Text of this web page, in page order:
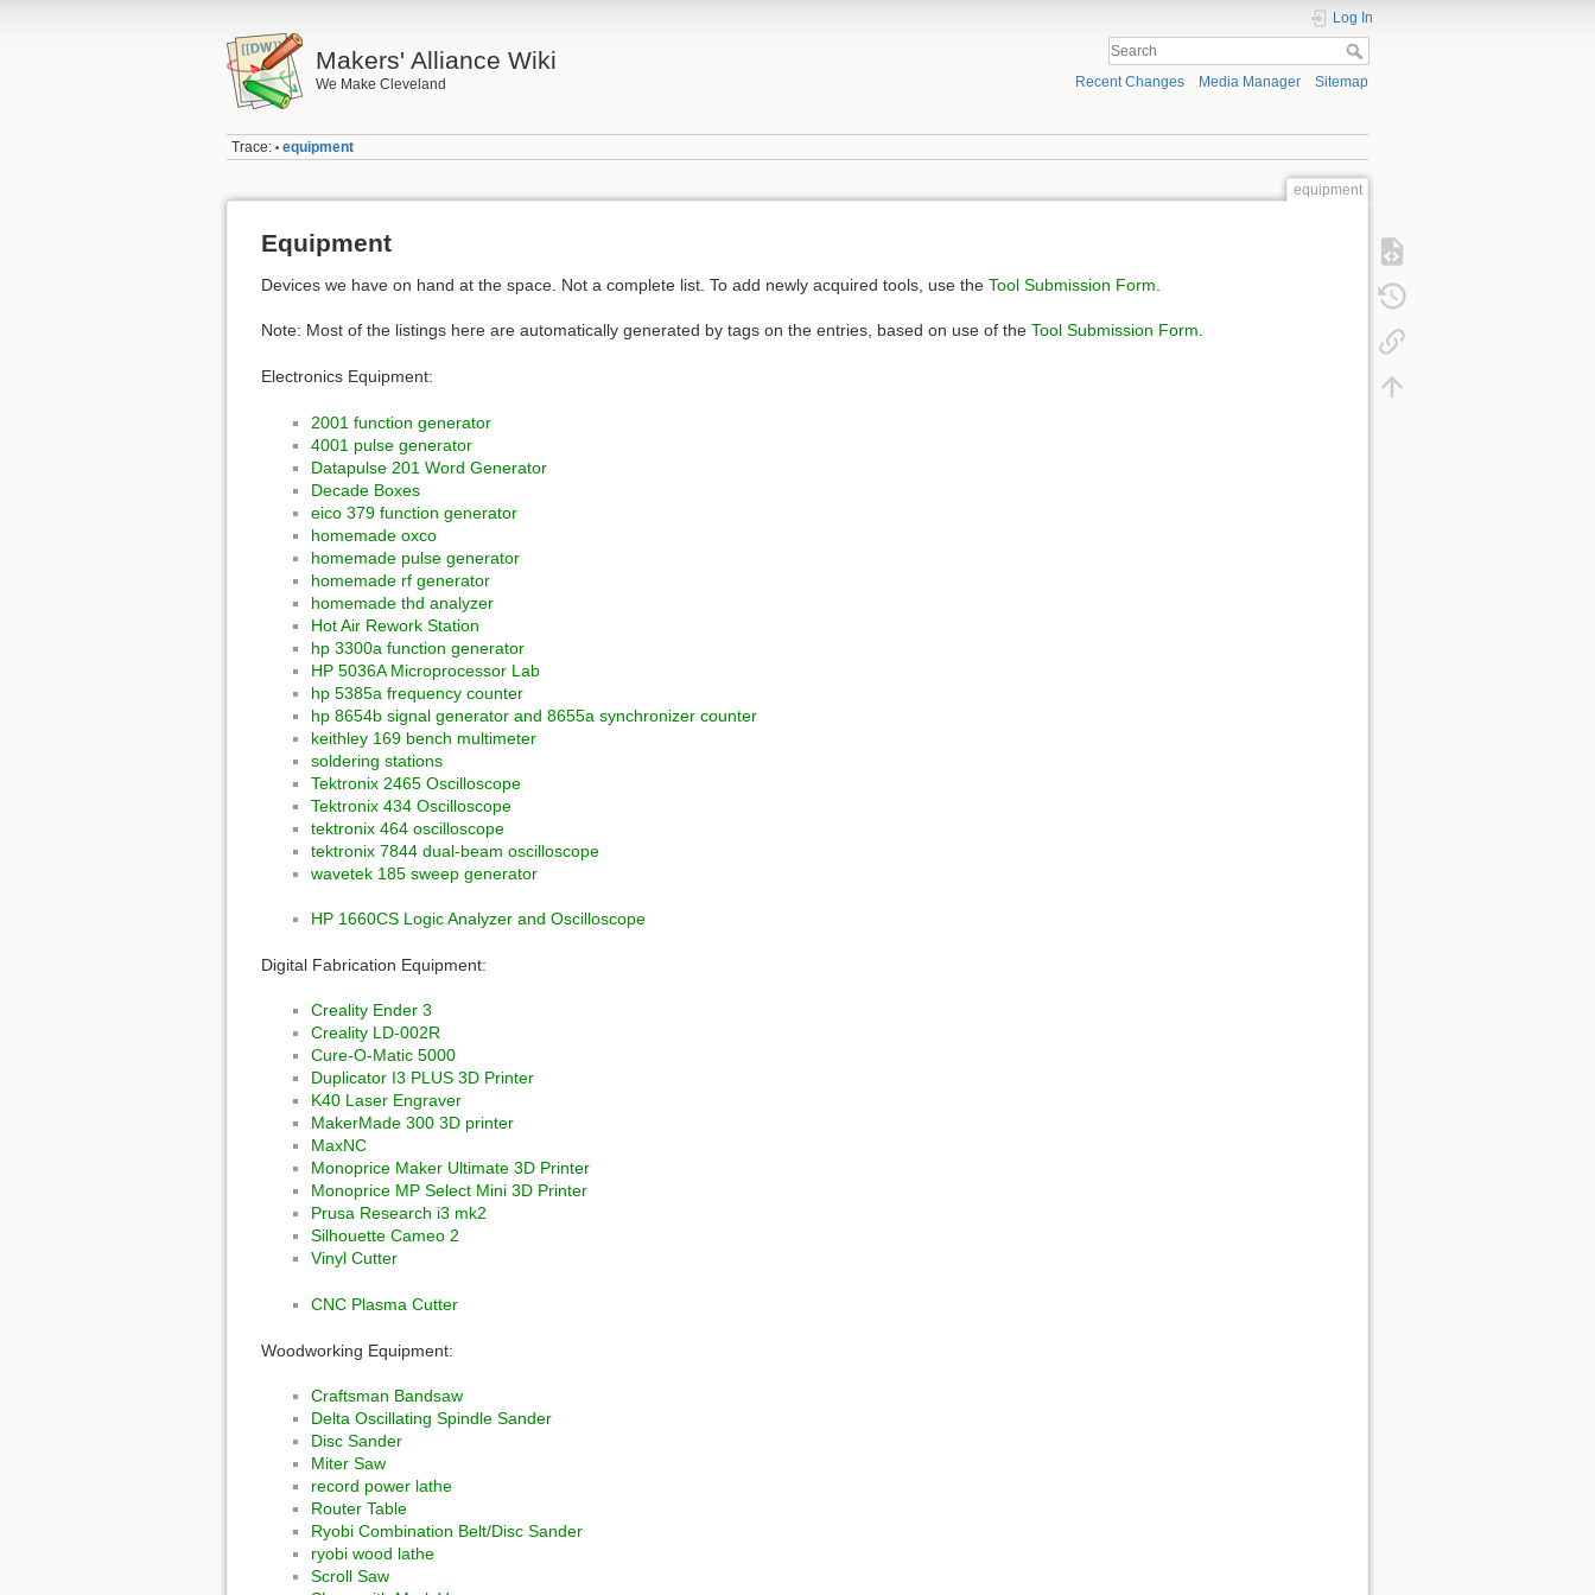
Makers' Alliance Wiki
We Make Cleveland
Log In
Recent Changes Media Manager Sitemap
Trace: • equipment
equipment
Equipment
Devices we have on hand at the space. Not a complete list. To add newly acquired tools, use the Tool Submission Form
Note: Most of the listings here are automatically generated by tags on the entries, based on use of the Tool Submission Form.
Electronics Equipment:
2001 function generator
4001 pulse generator
Datapulse 201 Word Generator
Decade Boxes
eico 379 function generator
homemade oxco
homemade pulse generator
homemade rf generator
homemade thd analyzer
Hot Air Rework Station
hp 3300a function generator
HP 5036A Microprocessor Lab
hp 5385a frequency counter
hp 8654b signal generator and 8655a synchronizer counter
keithley 169 bench multimeter
soldering stations
Tektronix 2465 Oscilloscope
Tektronix 434 Oscilloscope
tektronix 464 oscilloscope
tektronix 7844 dual-beam oscilloscope
wavetek 185 sweep generator
HP 1660CS Logic Analyzer and Oscilloscope
Digital Fabrication Equipment:
Creality Ender 3
Creality LD-002R
Cure-O-Matic 5000
Duplicator I3 PLUS 3D Printer
K40 Laser Engraver
MakerMade 300 3D printer
MaxNC
Monoprice Maker Ultimate 3D Printer
Monoprice MP Select Mini 3D Printer
Prusa Research i3 mk2
Silhouette Cameo 2
Vinyl Cutter
CNC Plasma Cutter
Woodworking Equipment:
Craftsman Bandsaw
Delta Oscillating Spindle Sander
Disc Sander
Miter Saw
record power lathe
Router Table
Ryobi Combination Belt/Disc Sander
ryobi wood lathe
Scroll Saw